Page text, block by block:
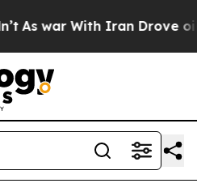
war With Iran Drove oil